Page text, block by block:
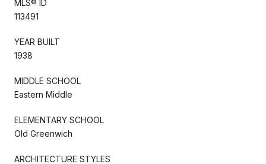
MLS® ID
113491
YEAR BUILT
1938
MIDDLE SCHOOL
Eastern Middle
ELEMENTARY SCHOOL
Old Greenwich
ARCHITECTURE STYLES